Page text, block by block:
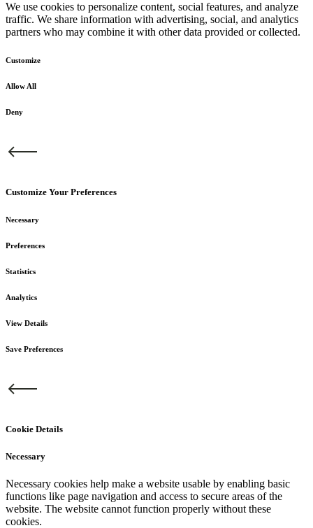
We use cookies to personalize content, social features, and analyze
traffic. We share information with advertising, social, and analytics
partners who may combine it with other data provided or collected.
Customize
Allow All
Deny
Customize Your Preferences
Necessary
Preferences
Statistics
Analytics
View Details
Save Preferences
Cookie Details
Necessary
Necessary cookies help make a website usable by enabling basic
functions like page navigation and access to secure areas of the
website. The website cannot function properly without these
cookies.